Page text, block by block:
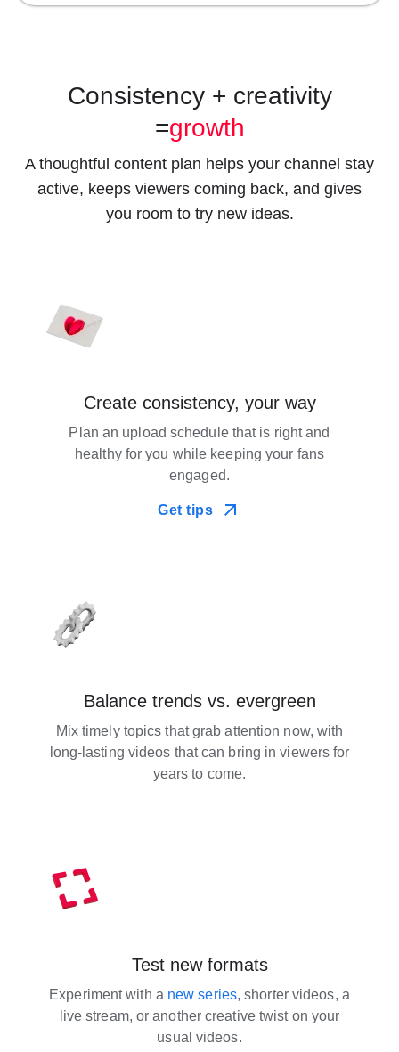
Consistency + creativity
=growth
A thoughtful content plan helps your channel stay
active, keeps viewers coming back, and gives
you room to try new ideas.
Create consistency, your way
Plan an upload schedule that is right and
healthy for you while keeping your fans
engaged.
Get tips
Balance trends vs. evergreen
Mix timely topics that grab attention now, with
long-lasting videos that can bring in viewers for
years to come.
Test new formats
Experiment with a new series, shorter videos, a
live stream, or another creative twist on your
usual videos.